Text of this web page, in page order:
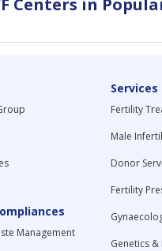
Centers in
Management
Services
Fertility
Male
Donor
Fertility
Genetics